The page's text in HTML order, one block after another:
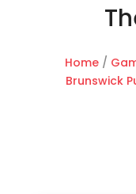
Home /
Brunswick